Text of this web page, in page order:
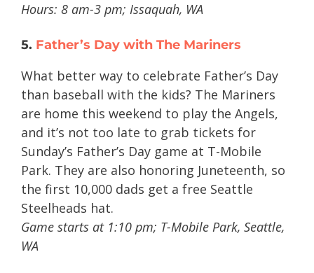
Hours: 8 am-3 pm; Issaquah, WA
5. Father’s Day with The Mariners
What better way to celebrate Father’s Day
than baseball with the kids? The Mariners
are home this weekend to play the Angels,
and it’s not too late to grab tickets for
Sunday’s Father’s Day game at T-Mobile
Park. They are also honoring Juneteenth, so
the first 10,000 dads get a free Seattle
Steelheads hat.
Game starts at 1:10 pm; T-Mobile Park, Seattle,
WA